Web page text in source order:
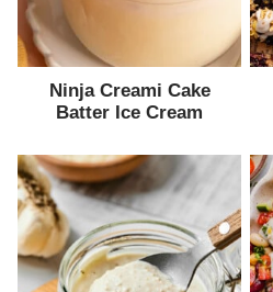
Ninja Creami Cake
Batter Ice Cream